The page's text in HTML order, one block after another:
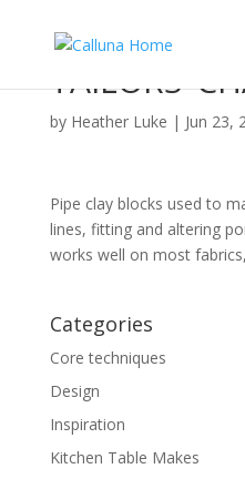
TAILORS’
by Heather Luke | Jun 23,
Pipe clay blocks used to
lines, fitting and altering
works well on most
Categories
Core techniques
Design
Inspiration
Kitchen Table Makes